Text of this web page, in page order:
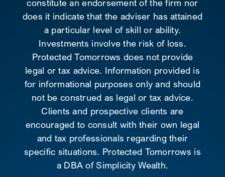
constitute an endorsement of the firm nor
does it indicate that the adviser has attained
a particular level of skill or ability.
Investments involve the risk of loss.
Protected Tomorrows does not provide
legal or tax advice. Information provided is
for informational purposes only and should
not be construed as legal or tax advice.
Clients and prospective clients are
encouraged to consult with their own legal
and tax professionals regarding their
specific situations. Protected Tomorrows is
a DBA of Simplicity Wealth.